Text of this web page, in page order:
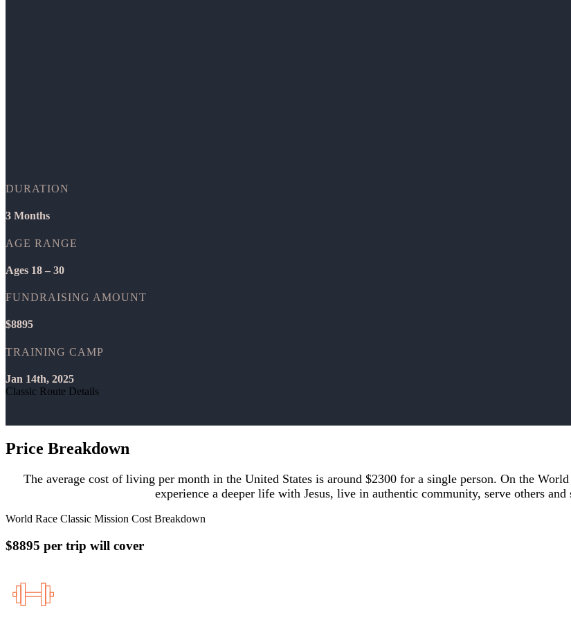
DURATION
3 Months
AGE RANGE
Ages 18 – 30
FUNDRAISING AMOUNT
$8895
TRAINING CAMP
Jan 14th, 2025
Classic Route Details
Price Breakdown
The average cost of living per month in the United States is around $2300 for a single person. On the
experience a deeper life with Jesus, live in authentic community, serve others
World Race Classic Mission Cost Breakdown
$8895 per trip will cover